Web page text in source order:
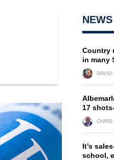
NEWS
Country
in many
DAVID
17
CHRIS
It’s
school,